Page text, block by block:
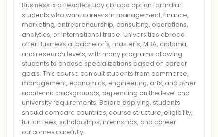
Business is a flexible study abroad option for Indian
students who want careers in management, finance,
marketing, entrepreneurship, consulting, operations,
analytics, or international trade. Universities abroad
offer Business at bachelor's, master's, MBA, diploma,
and research levels, with many programs allowing
students to choose specializations based on career
goals. This course can suit students from commerce,
management, economics, engineering, arts, and other
academic backgrounds, depending on the level and
university requirements. Before applying, students
should compare countries, course structure, eligibility,
tuition fees, scholarships, internships, and career
outcomes carefully.